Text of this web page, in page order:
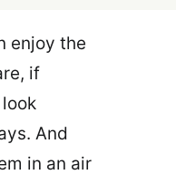
enjoy the
if
And
in an air